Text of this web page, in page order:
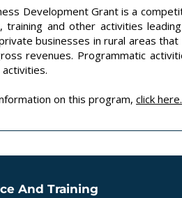
Development Grant is a
training and other activities
businesses in rural areas
revenues. Programmatic
on this program, click here.
And Training